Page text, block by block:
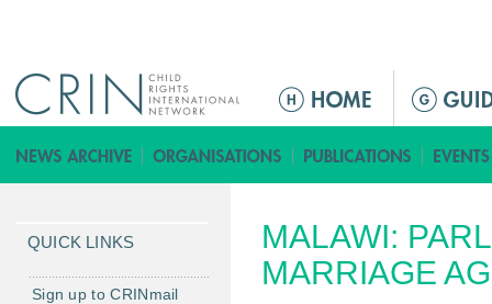
M
i
n
e
n
MALAWI:
MARRIAGE
QUICK LINKS
Sign up to CRINmail